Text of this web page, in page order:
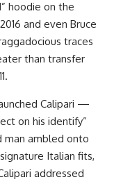
hoodie on the
and even Bruce
traces
than transfer
Calipari —
on his identify”
ambled onto
Italian fits,
addressed